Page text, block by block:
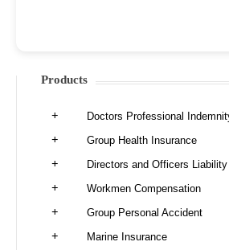
Products
Doctors Professional
Group Health Insurance
Directors and Officers
Workmen Compensation
Group Personal Accident
Marine Insurance